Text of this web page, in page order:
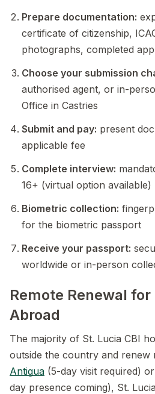
Prepare documentation:
certificate of citizenship,
photographs, completed
Choose your submission
authorised agent, or in-
Office in Castries
Submit and pay: present
applicable fee
Complete interview:
16+ (virtual option available)
Biometric collection:
for the biometric passport
Receive your passport:
worldwide or in-person
Remote Renewal for
Abroad
The majority of St. Lucia CBI
outside the country and renew
Antigua (5-day visit required)
day presence coming), St.